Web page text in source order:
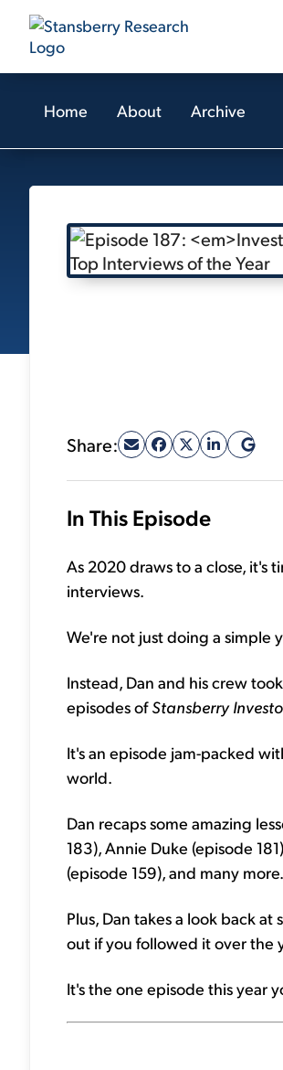
Home About Archive
Share:
In This Episode
As 2020 draws to a close, it's
interviews.
We're not just doing a simple
Instead, Dan and his crew
episodes ofStansberry
It's an episode jam-packed
world.
Dan recaps some amazing
183), Annie Duke (episode
(episode 159), and many
Plus, Dan takes a look back
out if you followed it over the
It's the one episode this year